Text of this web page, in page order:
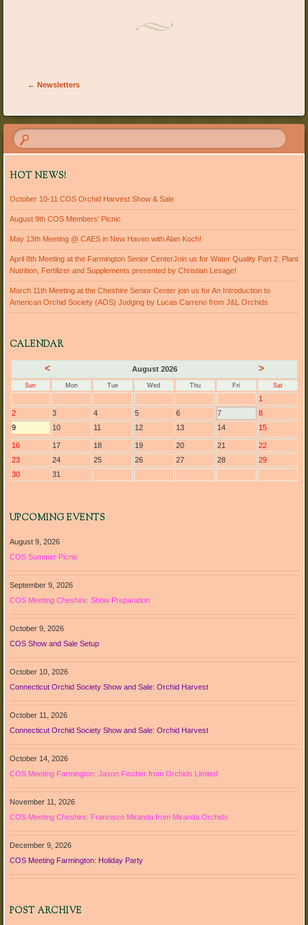
Post navigation
← Newsletters
HOT NEWS!
October 10-11 COS Orchid Harvest Show & Sale
August 9th COS Members’ Picnic
May 13th Meeting @ CAES in New Haven with Alan Koch!
April 8th Meeting at the Farmington Senior CenterJoin us for Water Quality Part 2: Plant
Nutrition, Fertilizer and Supplements presented by Christian Lesage!
March 11th Meeting at the Cheshire Senior Center join us for An Introduction to
American Orchid Society (AOS) Judging by Lucas Carreno from J&L Orchids
CALENDAR
< August 2026 >
Sun Mon Tue Wed Thu Fri Sat
1
2
3 4 5 6 7
8
9
10 11 12 13 14 15
16 17 18 19 20 21
22
23
24 25 26 27 28
29
30
31
UPCOMING EVENTS
August 9, 2026
COS Summer Picnic
September 9, 2026
COS Meeting Cheshire: Show Preparation
October 9, 2026
COS Show and Sale Setup
October 10, 2026
Connecticut Orchid Society Show and Sale: Orchid Harvest
October 11, 2026
Connecticut Orchid Society Show and Sale: Orchid Harvest
October 14, 2026
COS Meeting Farmington: Jason Fischer from Orchids Limited
November 11, 2026
COS Meeting Cheshire: Francisco Miranda from Miranda Orchids
December 9, 2026
COS Meeting Farmington: Holiday Party
POST ARCHIVE